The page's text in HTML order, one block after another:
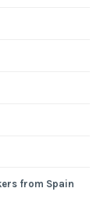
from Spain